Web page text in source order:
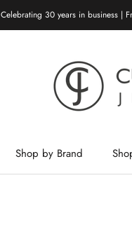
Celebrating 30 years in business |
Shop by Brand